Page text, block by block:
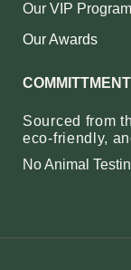
Our VIP Program
Our Awards
COMMITTMENT
Sourced from
eco‑friendly,
No Animal